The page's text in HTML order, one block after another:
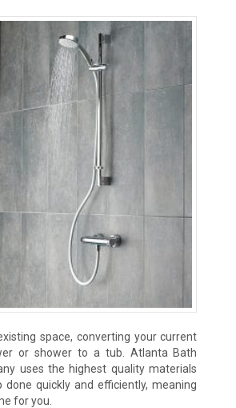
space, converting your current
or shower to a tub. Atlanta Bath
uses the highest quality materials
quickly and efficiently, meaning
for you.